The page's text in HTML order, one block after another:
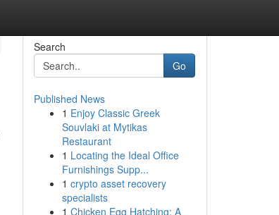
Search
Go
Published News
1 Enjoy Classic Greek
Souvlaki at Mytikas
Restaurant
1 Locating the Ideal Office
Furnishings Supp...
1 crypto asset recovery
specialists
1 Chicken Egg Hatching: A